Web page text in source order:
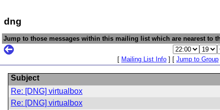
dng
Jump to those messages within this mailing list which are nearest to
[ Mailing List Info ] [ Jump to Group
Subject
Re: [DNG] virtualbox
Re: [DNG] virtualbox